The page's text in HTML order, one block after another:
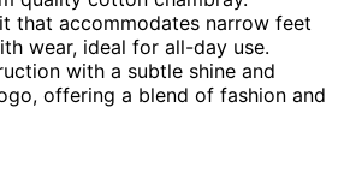
that accommodates narrow feet
wear, ideal for all-day use.
with a subtle shine and
offering a blend of fashion and